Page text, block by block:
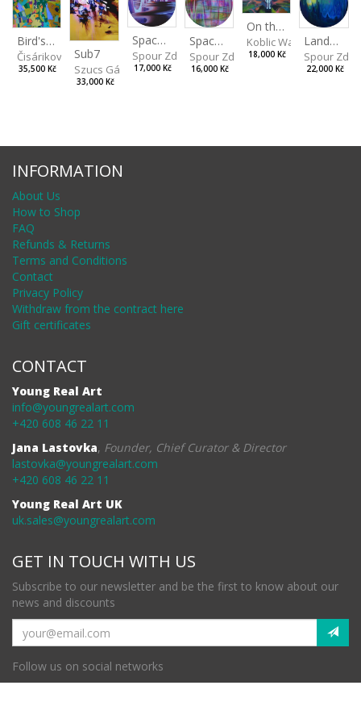
Bird's Eye View
Čisáriková Táňa
35,500 Kč
Sub7
Szucs Gábor
33,000 Kč
Spaces IV
Spour Zdeněk
17,000 Kč
Spaces III
Spour Zdeněk
16,000 Kč
On the Clifs
Koblic Walterová
18,000 Kč
Landscape II
Spour
22,000 Kč
INFORMATION
About Us
How to Shop
FAQ
Refunds & Returns
Terms and Conditions
Contact
Privacy Policy
Withdraw from the contract here
Gift certificates
CONTACT
Young Real Art
info@youngrealart.com
+420 608 46 22 11
Jana Lastovka, Founder, Chief Curator & Director
lastovka@youngrealart.com
+420 608 46 22 11
Young Real Art UK
uk.sales@youngrealart.com
GET IN TOUCH WITH US
Subscribe to our newsletter and be the first to know about our
news and discounts
Follow us on social networks